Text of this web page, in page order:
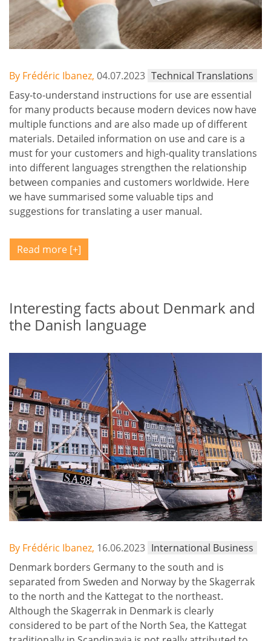
By Frédéric Ibanez, 04.07.2023 Technical Translations
Easy-to-understand instructions for use are essential
for many products because modern devices now have
multiple functions and are also made up of different
materials. Detailed information on use and care is a
must for your customers and high-quality translations
into different languages strengthen the relationship
between companies and customers worldwide. Here
we have summarised some valuable tips and
suggestions for translating a user manual.
Read more
Interesting facts about Denmark and
the Danish language
By Frédéric Ibanez, 16.06.2023 International Business
Denmark borders Germany to the south and is
separated from Sweden and Norway by the Skagerrak
to the north and the Kattegat to the northeast.
Although the Skagerrak in Denmark is clearly
considered to be part of the North Sea, the Kattegat